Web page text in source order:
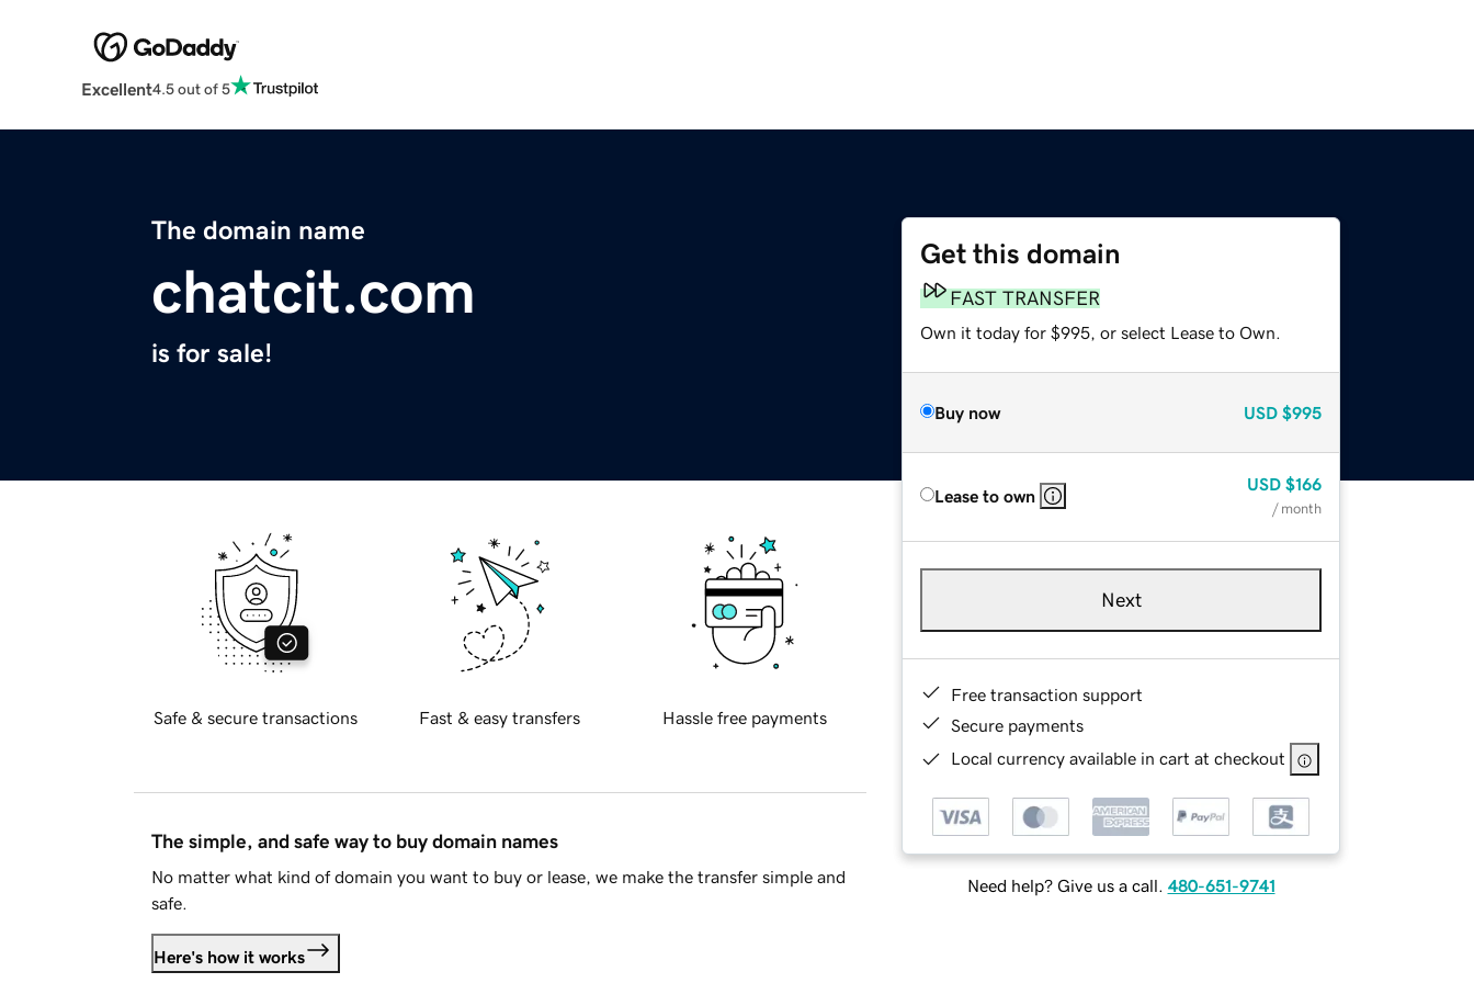
Excellent4.5 out of 5
The domain name
chatcit.com
is for sale!
Get this domain
FAST TRANSFER
Own it today for $995, or select Lease to Own.
Buy now USD $995
Lease to own
USD $166
/ month
Next
Free transaction support
Secure payments
Local currency available in cart at checkout
Need help? Give us a call. 480-651-9741
Safe & secure transactions Fast & easy transfers Hassle free payments
The simple, and safe way to buy domain names
No matter what kind of domain you want to buy or lease, we make the transfer simple and
safe.
Here's how it works